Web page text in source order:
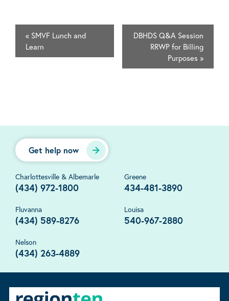
« SMVF Lunch and
Learn
DBHDS Q&A Session
RRWP for Billing
Purposes »
Get help now
Charlottesville & Albemarle
(434) 972-1800
Greene
434-481-3890
Fluvanna
(434) 589-8276
Louisa
540-967-2880
Nelson
(434) 263-4889